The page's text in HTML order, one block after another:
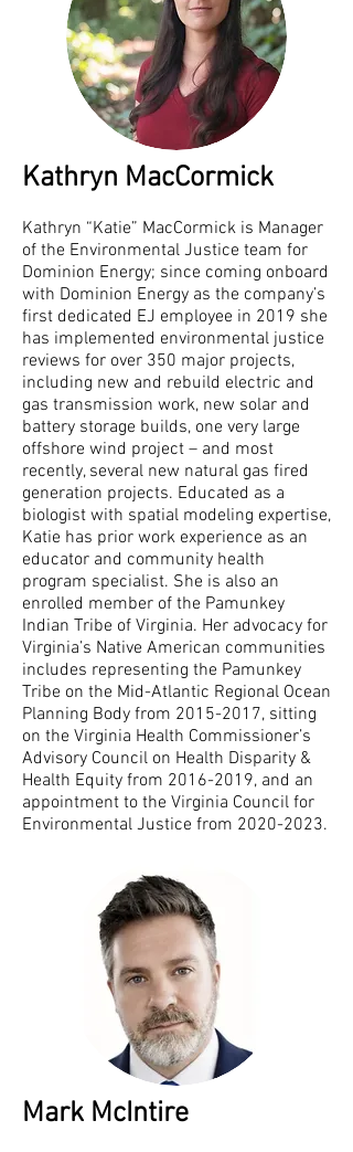
Kathryn MacCormick
Kathryn “Katie” MacCormick is Manager
of the Environmental Justice team for
Dominion Energy; since coming onboard
with Dominion Energy as the company’s
first dedicated EJ employee in 2019 she
has implemented environmental justice
reviews for over 350 major projects,
including new and rebuild electric and
gas transmission work, new solar and
battery storage builds, one very large
offshore wind project – and most
recently, several new natural gas fired
generation projects. Educated as a
biologist with spatial modeling expertise,
Katie has prior work experience as an
educator and community health
program specialist. She is also an
enrolled member of the Pamunkey
Indian Tribe of Virginia. Her advocacy for
Virginia’s Native American communities
includes representing the Pamunkey
Tribe on the Mid-Atlantic Regional Ocean
Planning Body from 2015-2017, sitting
on the Virginia Health Commissioner’s
Advisory Council on Health Disparity &
Health Equity from 2016-2019, and an
appointment to the Virginia Council for
Environmental Justice from 2020-2023.
Mark McIntire